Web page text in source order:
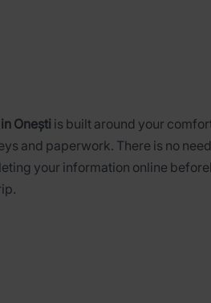
Onești is built around your
and paperwork. There is no
your information online